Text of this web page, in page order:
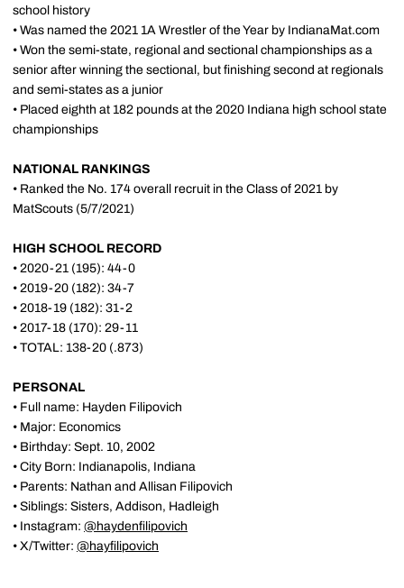
school history
• Was named the 2021 1A Wrestler of the Year by IndianaMat.com
• Won the semi-state, regional and sectional championships as a
senior after winning the sectional, but finishing second at regionals
and semi-states as a junior
• Placed eighth at 182 pounds at the 2020 Indiana high school state
championships
NATIONAL RANKINGS
• Ranked the No. 174 overall recruit in the Class of 2021 by
MatScouts (5/7/2021)
HIGH SCHOOL RECORD
• 2020-21 (195): 44-0
• 2019-20 (182): 34-7
• 2018-19 (182): 31-2
• 2017-18 (170): 29-11
• TOTAL: 138-20 (.873)
PERSONAL
• Full name: Hayden Filipovich
• Major: Economics
• Birthday: Sept. 10, 2002
• City Born: Indianapolis, Indiana
• Parents: Nathan and Allisan Filipovich
• Siblings: Sisters, Addison, Hadleigh
• Instagram: @haydenfilipovich
• X/Twitter: @hayfilipovich